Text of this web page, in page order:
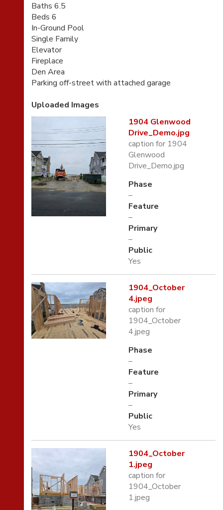
Baths 6.5
Beds 6
In-Ground Pool
Single Family
Elevator
Fireplace
Den Area
Parking off-street with attached garage
Uploaded Images
1904 Glenwood
Drive_Demo.jpg
caption for 1904
Glenwood
Drive_Demo.jpg
Phase
–
Feature
–
Primary
–
Public
Yes
1904_October
4.jpeg
caption for
1904_October
4.jpeg
Phase
–
Feature
–
Primary
–
Public
Yes
1904_October
1.jpeg
caption for
1904_October
1.jpeg